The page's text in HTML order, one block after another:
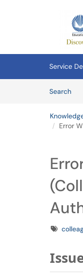
(opens
Service
Search
Error
Tags